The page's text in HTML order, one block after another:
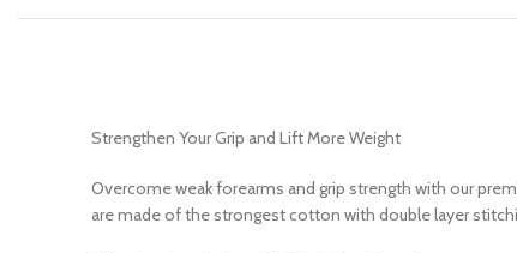
Strengthen Your Grip and Lift More Weight
Overcome weak forearms and grip strength with our
are made of the strongest cotton with double layer